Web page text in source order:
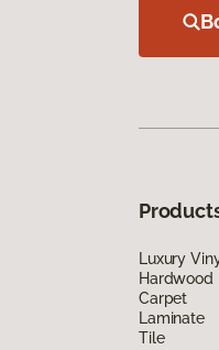
Luxury
Hardwood
Carpet
Laminate
Tile